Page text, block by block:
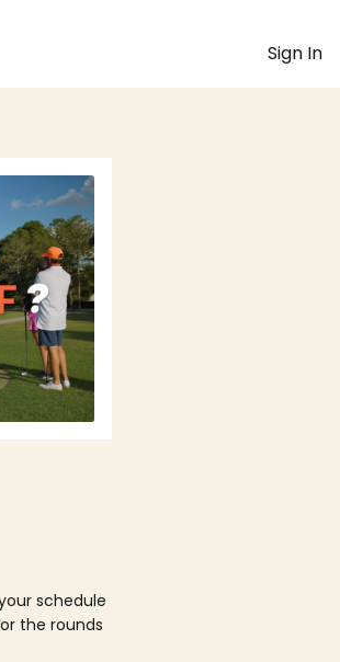
Sign In
schedule
the rounds